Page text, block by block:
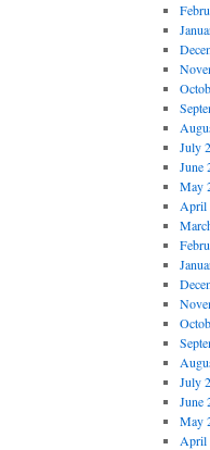
July
June
May
April
July
June
May
April